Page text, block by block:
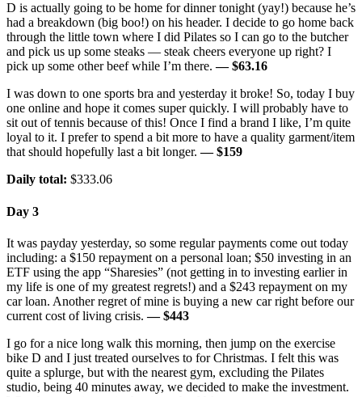
D is actually going to be home for dinner tonight (yay!) because he’s
had a breakdown (big boo!) on his header. I decide to go home back
through the little town where I did Pilates so I can go to the butcher
and pick us up some steaks — steak cheers everyone up right? I
pick up some other beef while I’m there.— $63.16
I was down to one sports bra and yesterday it broke! So, today I buy
one online and hope it comes super quickly. I will probably have to
sit out of tennis because of this! Once I find a brand I like, I’m quite
loyal to it. I prefer to spend a bit more to have a quality garment/item
that should hopefully last a bit longer.— $159
Daily total: $333.06
Day 3
It was payday yesterday, so some regular payments come out today
including: a $150 repayment on a personal loan; $50 investing in an
ETF using the app “Sharesies” (not getting in to investing earlier in
my life is one of my greatest regrets!) and a $243 repayment on my
car loan. Another regret of mine is buying a new car right before our
current cost of living crisis.— $443
I go for a nice long walk this morning, then jump on the exercise
bike D and I just treated ourselves to for Christmas. I felt this was
quite a splurge, but with the nearest gym, excluding the Pilates
studio, being 40 minutes away, we decided to make the investment.